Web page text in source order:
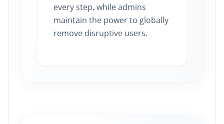
every step, while admins
maintain the power to globally
remove disruptive users.